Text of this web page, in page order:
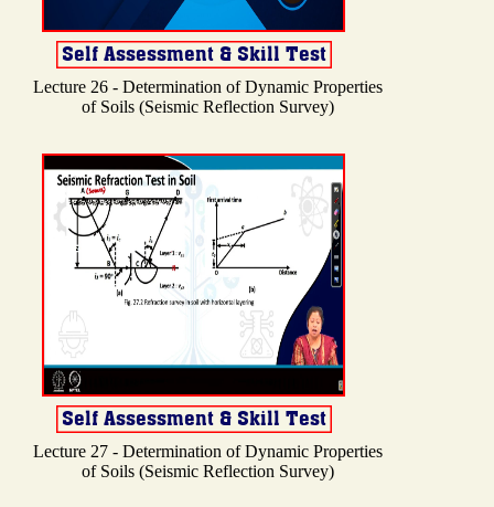
Lecture 26 - Determination of Dynamic Properties
of Soils (Seismic Reflection Survey)
Lecture 27 - Determination of Dynamic Properties
of Soils (Seismic Reflection Survey)